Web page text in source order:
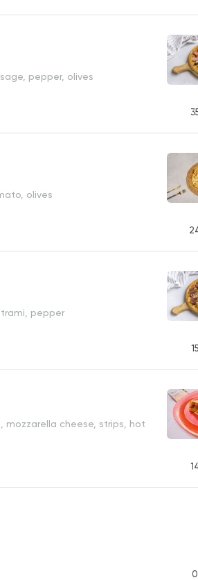
pepper, olives
olives
pepper
15
mozzarella cheese, strips, hot
0